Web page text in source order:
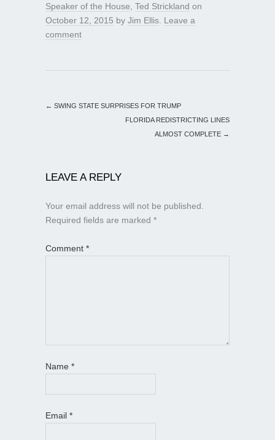
Speaker of the House Ted Strickland on
October 12, 2015 by Jim Ellis Leave a
comment
← SWING STATE SURPRISES FOR TRUMP
FLORIDA REDISTRICTING LINES
ALMOST COMPLETE →
LEAVE A REPLY
Your email address will not be published.
Required fields are marked *
Comment *
Name *
Email *